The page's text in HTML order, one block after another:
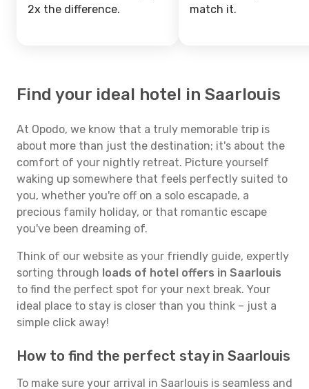
2x the difference.
match it.
Find your ideal hotel in Saarlouis
At Opodo, we know that a truly memorable trip is
about more than just the destination; it's about the
comfort of your nightly retreat. Picture yourself
waking up somewhere that feels perfectly suited to
you, whether you're off on a solo escapade, a
precious family holiday, or that romantic escape
you've been dreaming of.
Think of our website as your friendly guide, expertly
sorting through loads of hotel offers in Saarlouis
to find the perfect spot for your next break. Your
ideal place to stay is closer than you think – just a
simple click away!
How to find the perfect stay in Saarlouis
To make sure your arrival in Saarlouis is seamless and